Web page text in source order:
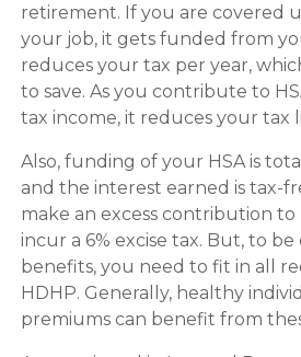
retirement. If you are covered
your job, it gets funded from
reduces your tax per year,
to save. As you contribute to
tax income, it reduces your tax
Also, funding of your HSA is
and the interest earned is tax-
make an excess contribution to
incur a 6% excise tax. But, to
benefits, you need to fit in all
HDHP. Generally, healthy
premiums can benefit from